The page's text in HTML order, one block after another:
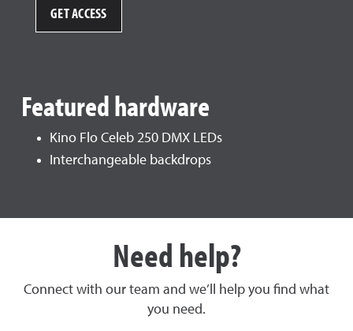
GET ACCESS
Featured hardware
Kino Flo Celeb 250 DMX LEDs
Interchangeable backdrops
Need help?
Connect with our team and we’ll help you find what
you need.